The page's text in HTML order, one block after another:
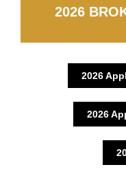
2026
2026
2026